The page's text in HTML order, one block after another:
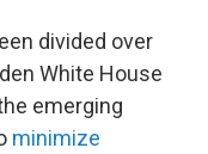
divided over
White House
emerging
minimize